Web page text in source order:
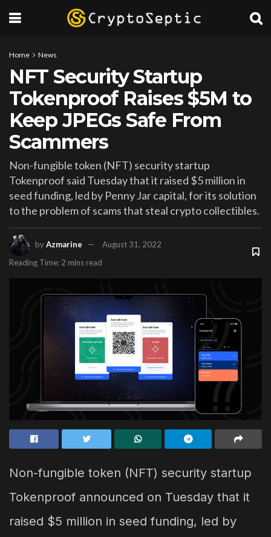
Home News
NFT Security Startup
Tokenproof Raises $5M to
Keep JPEGs Safe From
Scammers
Non-fungible token (NFT) security startup
Tokenproof said Tuesday that it raised $5 million in
seed funding, led by Penny Jar capital, for its solution
to the problem of scams that steal crypto collectibles.
byAzmarine
August 31, 2022
Reading Time: 2 mins read
Non-fungible token (NFT) security startup
Tokenproof announced on Tuesday that it
raised $5 million in seed funding, led by